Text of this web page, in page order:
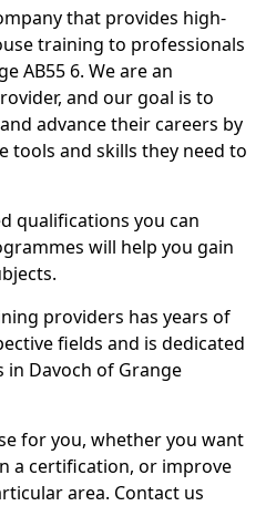
that provides high-
training to professionals
AB55 6. We are an
and our goal is to
advance their careers by
tools and skills they need to
qualifications you can
will help you gain
providers has years of
fields and is dedicated
Davoch of Grange
for you, whether you want
a certification, or improve
area. Contact us